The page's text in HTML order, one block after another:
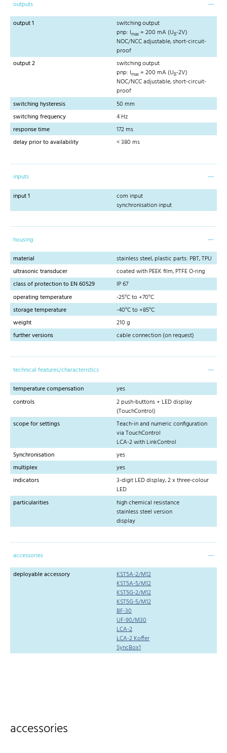
outputs
output 1
switching output
pnp: Imax = 200 mA (UB-2V)
NOC/NCC adjustable, short-circuit-
proof
output 2
switching output
pnp: Imax = 200 mA (UB-2V)
NOC/NCC adjustable, short-circuit-
proof
switching hysteresis
50 mm
switching frequency
4 Hz
response time
172 ms
delay prior to availability
< 380 ms
inputs
input 1
com input
synchronisation input
housing
material
stainless steel, plastic parts: PBT, TPU
ultrasonic transducer
coated with PEEK film, PTFE O-ring
class of protection to EN 60529
IP 67
operating temperature
-25°C to +70°C
storage temperature
-40°C to +85°C
weight
210 g
further versions
cable connection (on request)
technical features/characteristics
temperature compensation
yes
controls
2 push-buttons + LED display
(TouchControl)
scope for settings
Teach-in and numeric configuration
via TouchControl
LCA-2 with LinkControl
Synchronisation
yes
multiplex
yes
indicators
3-digit LED display, 2 x three-colour
LED
particularities
high chemical resistance
stainless steel version
display
accessories
deployable accessory
KST5A-2/M12
KST5A-5/M12
KST5G-2/M12
KST5G-5/M12
BF-30
UF-90/M30
LCA-2
LCA-2 Koffer
SyncBox1
accessories